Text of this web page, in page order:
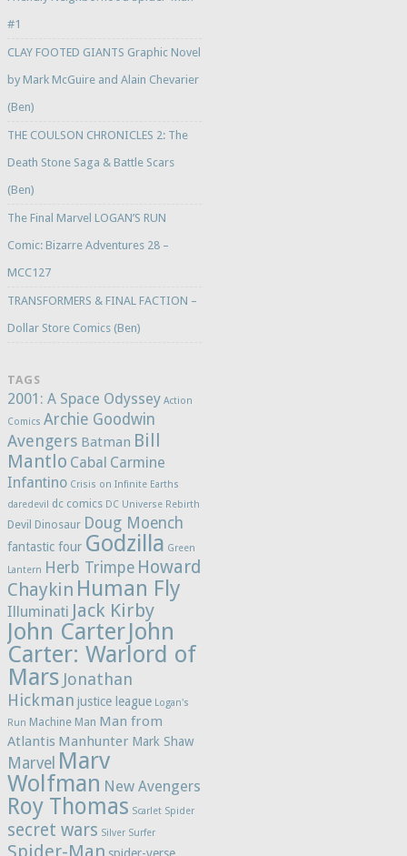
#1
CLAY FOOTED GIANTS Graphic Novel
by Mark McGuire and Alain Chevarier
(Ben)
THE COULSON CHRONICLES 2: The
Death Stone Saga & Battle Scars
(Ben)
The Final Marvel LOGAN’S RUN
Comic: Bizarre Adventures 28 –
MCC127
TRANSFORMERS & FINAL FACTION –
Dollar Store Comics (Ben)
TAGS
2001: A Space Odyssey Action
Comics Archie Goodwin
Avengers Batman Bill
Mantlo Cabal Carmine
Infantino Crisis on Infinite Earths
daredevil
dc comics DC Universe Rebirth
Devil Dinosaur Doug Moench
fantastic four Godzilla Green
Lantern Herb Trimpe Howard
Chaykin Human Fly
Illuminati Jack Kirby
John CarterJohn
Carter: Warlord of
Mars Jonathan
Hickman justice league Logan's
Run Machine Man Man from
Atlantis Manhunter Mark Shaw
Marvel Marv
Wolfman New Avengers
Roy Thomas Scarlet Spider
secret wars Silver Surfer